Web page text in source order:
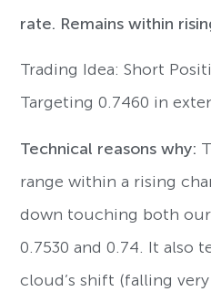
rate. Remains within
Trading Idea: Short
Targeting 0.7460 in
Technical reasons why:
range within a rising
down touching both
0.7530 and 0.74. It also
cloud’s shift (falling